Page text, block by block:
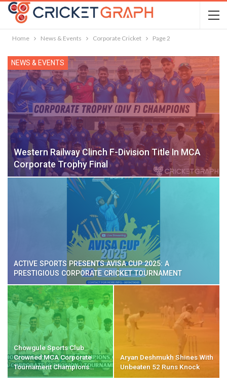
Home News & Events Corporate Cricket Page 2
NEWS & EVENTS
Western Railway Clinch F-Division Title In MCA
Corporate Trophy Final
ACTIVE SPORTS PRESENTS AVISA CUP 2025: A
PRESTIGIOUS CORPORATE CRICKET TOURNAMENT
Chowgule Sports Club
Crowned MCA Corporate
Tournament Champions…
Aryan Deshmukh Shines With
Unbeaten 52 Runs Knock